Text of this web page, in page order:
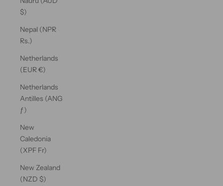
$)
Nepal (NPR
Rs.)
Netherlands
(EUR €)
Netherlands
Antilles (ANG
ƒ)
New
Caledonia
(XPF Fr)
New Zealand
(NZD $)